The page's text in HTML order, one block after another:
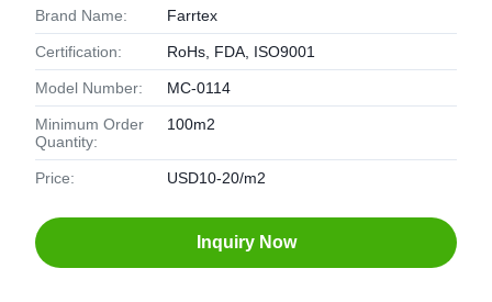
Brand Name: Farrtex
Certification: RoHs, FDA, ISO9001
Model Number: MC-0114
Minimum Order
Quantity:
100m2
Price: USD10-20/m2
Inquiry Now